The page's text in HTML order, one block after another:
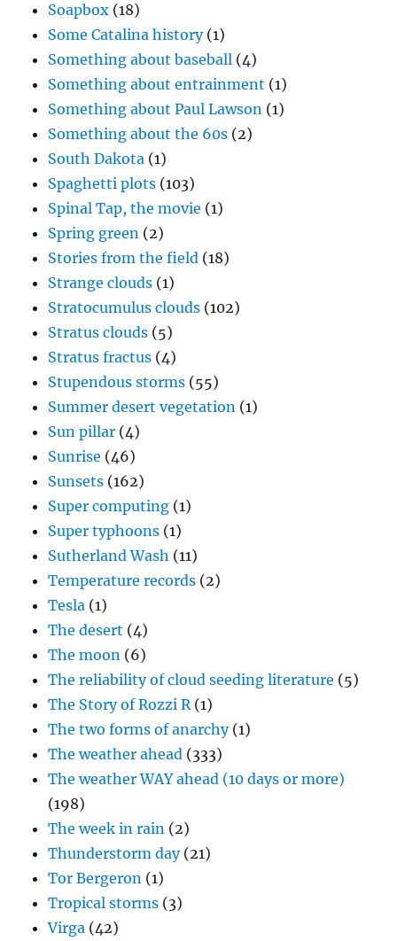
Soapbox (18)
Some Catalina history(1)
Something about baseball (4)
Something about entrainment (1)
Something about Paul Lawson (1)
Something about the 60s (2)
South Dakota (1)
Spaghetti plots (103)
Spinal Tap, the movie (1)
Spring green (2)
Stories from the field (18)
Strange clouds (1)
Stratocumulus clouds (102)
Stratus clouds (5)
Stratus fractus (4)
Stupendous storms (55)
Summer desert vegetation (1)
Sun pillar (4)
Sunrise (46)
Sunsets (162)
Super computing (1)
Super typhoons (1)
Sutherland Wash (11)
Temperature records (2)
Tesla (1)
The desert (4)
The moon (6)
The reliability of cloud seeding literature (5)
The Story of Rozzi R(1)
The two forms of anarchy(1)
The weather ahead (333)
The weather WAY ahead (10 days or more)
(198)
The week in rain (2)
Thunderstorm day(21)
Tor Bergeron (1)
Tropical storms (3)
Virga (42)